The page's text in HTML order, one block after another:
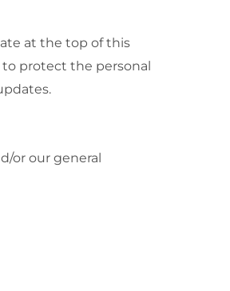
at the top of this
protect the personal
or our general